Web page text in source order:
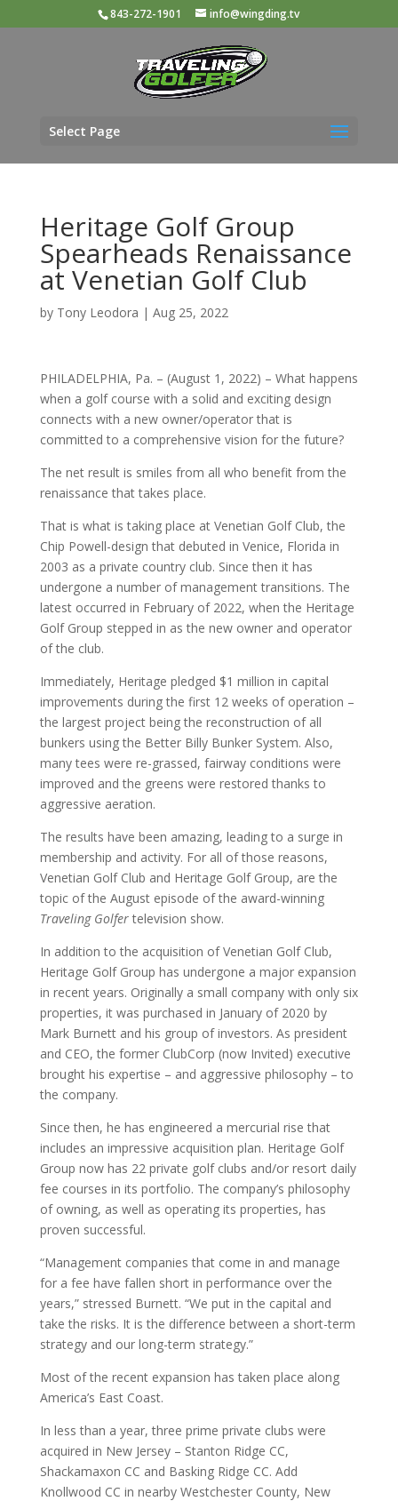
843-272-1901 info@wingding.tv
Select Page
Heritage Golf Group
Spearheads Renaissance
at Venetian Golf Club
by Tony Leodora | Aug 25, 2022
PHILADELPHIA, Pa. – (August 1, 2022) – What happens
when a golf course with a solid and exciting design
connects with a new owner/operator that is
committed to a comprehensive vision for the future?
The net result is smiles from all who benefit from the
renaissance that takes place.
That is what is taking place at Venetian Golf Club, the
Chip Powell-design that debuted in Venice, Florida in
2003 as a private country club. Since then it has
undergone a number of management transitions. The
latest occurred in February of 2022, when the Heritage
Golf Group stepped in as the new owner and operator
of the club.
Immediately, Heritage pledged $1 million in capital
improvements during the first 12 weeks of operation –
the largest project being the reconstruction of all
bunkers using the Better Billy Bunker System. Also,
many tees were re-grassed, fairway conditions were
improved and the greens were restored thanks to
aggressive aeration.
The results have been amazing, leading to a surge in
membership and activity. For all of those reasons,
Venetian Golf Club and Heritage Golf Group, are the
topic of the August episode of the award-winning
Traveling Golfertelevision show.
In addition to the acquisition of Venetian Golf Club,
Heritage Golf Group has undergone a major expansion
in recent years. Originally a small company with only six
properties, it was purchased in January of 2020 by
Mark Burnett and his group of investors. As president
and CEO, the former ClubCorp (now Invited) executive
brought his expertise – and aggressive philosophy – to
the company.
Since then, he has engineered a mercurial rise that
includes an impressive acquisition plan. Heritage Golf
Group now has 22 private golf clubs and/or resort daily
fee courses in its portfolio. The company’s philosophy
of owning, as well as operating its properties, has
proven successful.
“Management companies that come in and manage
for a fee have fallen short in performance over the
years,” stressed Burnett. “We put in the capital and
take the risks. It is the difference between a short-term
strategy and our long-term strategy.”
Most of the recent expansion has taken place along
America’s East Coast.
In less than a year, three prime private clubs were
acquired in New Jersey – Stanton Ridge CC,
Shackamaxon CC and Basking Ridge CC. Add
Knollwood CC in nearby Westchester County, New